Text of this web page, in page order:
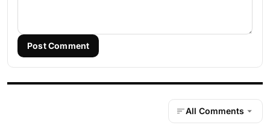
Post Comment
All Comments